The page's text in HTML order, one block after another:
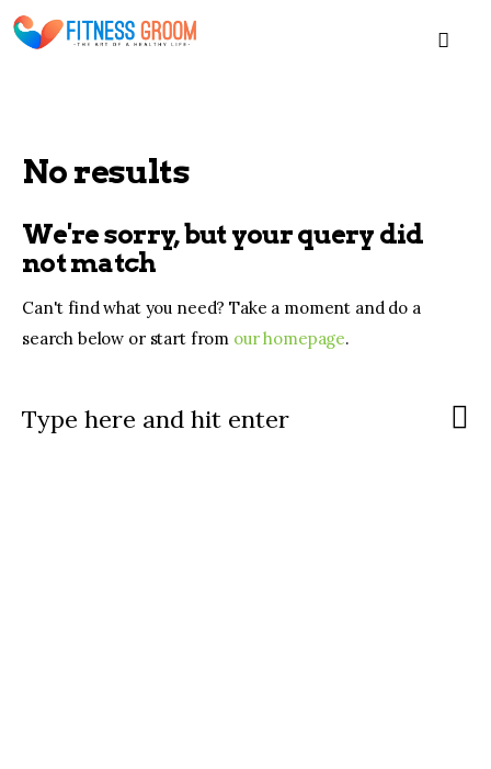
Blogs
About
No results
We're sorry, but your query did
not match
Can't find what you need? Take a moment and do a
search below or start from our homepage.